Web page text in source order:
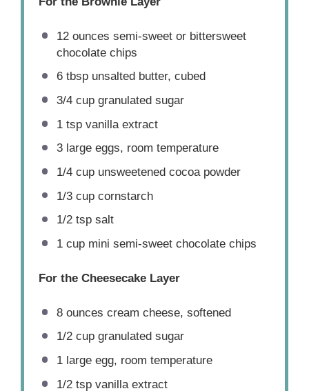
12 ounces semi-sweet or bittersweet
chocolate chips
6 tbspunsalted butter, cubed
3/4 cupgranulated sugar
1 tspvanilla extract
3large eggs, room temperature
1/4 cupunsweetened cocoa powder
1/3 cupcornstarch
1/2 tspsalt
1 cupmini semi-sweet chocolate chips
For the Cheesecake Layer
8 ounces cream cheese, softened
1/2 cupgranulated sugar
1large egg, room temperature
1/2 tspvanilla extract